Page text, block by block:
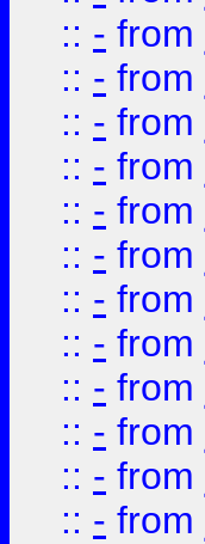
:: - from
:: - from
:: - from
:: - from
:: - from
:: - from
:: - from
:: - from
:: - from
:: - from
:: - from
:: - from